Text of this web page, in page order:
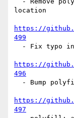
location
https://
499
https://
496
https://
497